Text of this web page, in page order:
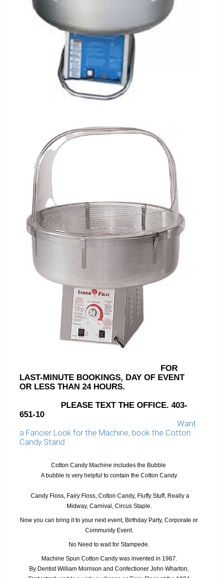
FOR
LAST-MINUTE BOOKINGS, DAY OF EVENT
OR LESS THAN 24 HOURS.
PLEASE TEXT THE OFFICE. 403-
651-10
Want
a Fancier Look for the Machine, book the Cotton
Candy Stand
Cotton Candy Machine includes the Bubble
A bubble is very helpful to contain the Cotton Candy
Candy Floss, Fairy Floss, Cotton Candy, Fluffy Stuff, Really a
Midway, Carnival, Circus Staple.
Now you can bring it to your next event, Birthday Party, Corporate or
Community Event.
No Need to wait for Stampede.
Machine Spun Cotton Candy was invented in 1987.
By Dentist William Morrison and Confectioner John Wharton,